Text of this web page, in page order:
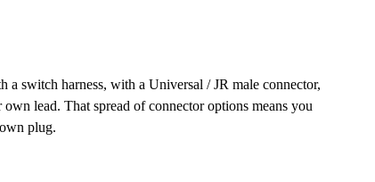
switch harness, with a Universal / JR male connector,
lead. That spread of connector options means you
plug.